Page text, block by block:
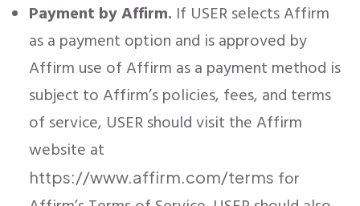
Payment by Affirm. If USER selects Affirm
as a payment option and is approved by
Affirm use of Affirm as a payment method is
subject to Affirm’s policies, fees, and terms
of service, USER should visit the Affirm
website at
https://www.affirm.com/terms for